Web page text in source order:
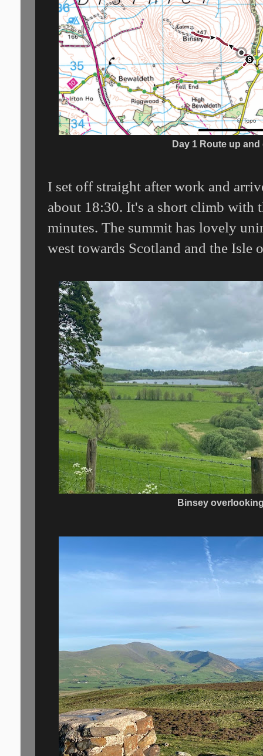
Day 1 Route up
I set off straight after work and
about 18:30. It's a short climb with
minutes. The summit has lovely
west towards Scotland and the Isle
Binsey